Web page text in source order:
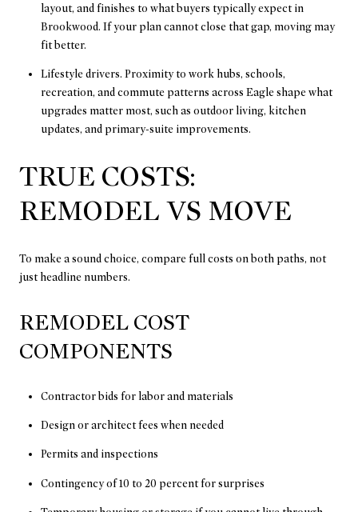
layout, and finishes to what buyers typically expect in
Brookwood. If your plan cannot close that gap, moving may
fit better.
Lifestyle drivers. Proximity to work hubs, schools,
recreation, and commute patterns across Eagle shape what
upgrades matter most, such as outdoor living, kitchen
updates, and primary-suite improvements.
TRUE COSTS:
REMODEL VS MOVE
To make a sound choice, compare full costs on both paths, not
just headline numbers.
REMODEL COST
COMPONENTS
Contractor bids for labor and materials
Design or architect fees when needed
Permits and inspections
Contingency of 10 to 20 percent for surprises